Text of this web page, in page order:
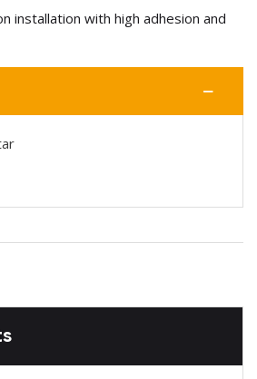
installation with high adhesion and